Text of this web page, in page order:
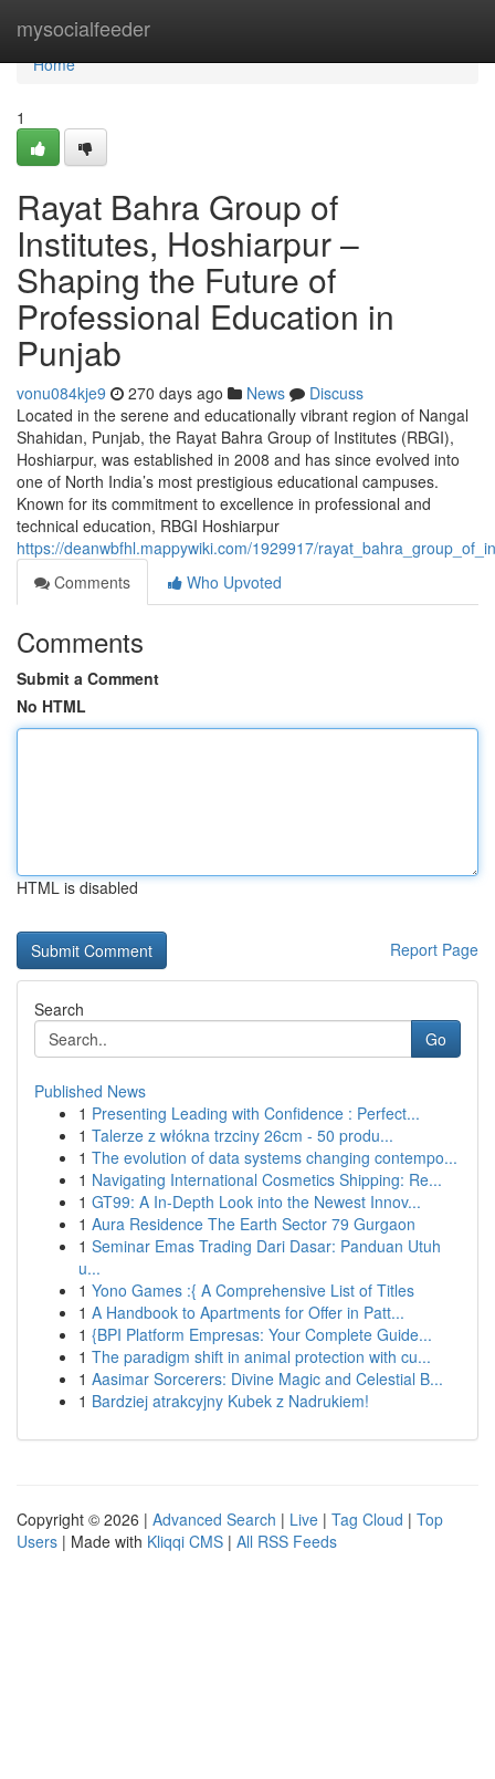
mysocialfeeder
Home
Home
1
Rayat Bahra Group of
Institutes, Hoshiarpur –
Shaping the Future of
Professional Education in
Punjab
vonu084kje9 270 days ago News
Discuss
Located in the serene and educationally vibrant region of Nangal
Shahidan, Punjab, the Rayat Bahra Group of Institutes (RBGI),
Hoshiarpur, was established in 2008 and has since evolved into
one of North India’s most prestigious educational campuses.
Known for its commitment to excellence in professional and
technical education, RBGI Hoshiarpur
https://deanwbfhl.mappywiki.com/1929917/
Comments
Who Upvoted
Comments
Submit a Comment
No HTML
HTML is disabled
Report Page
Search
Go
Published News
1 Presenting Leading with Confidence : Perfect...
1 Talerze z włókna trzciny 26cm - 50 produ...
1 The evolution of data systems changing contempo...
1 Navigating International Cosmetics Shipping: Re...
1 GT99: A In-Depth Look into the Newest Innov...
1 Aura Residence The Earth Sector 79 Gurgaon
1 Seminar Emas Trading Dari Dasar: Panduan Utuh
u...
1 Yono Games :{ A Comprehensive List of Titles
1 A Handbook to Apartments for Offer in Patt...
1 {BPI Platform Empresas: Your Complete Guide...
1 The paradigm shift in animal protection with cu...
1 Aasimar Sorcerers: Divine Magic and Celestial B...
1 Bardziej atrakcyjny Kubek z Nadrukiem!
Copyright © 2026 | Advanced Search | Live | Tag Cloud | Top
Users | Made with Kliqqi CMS | All RSS Feeds